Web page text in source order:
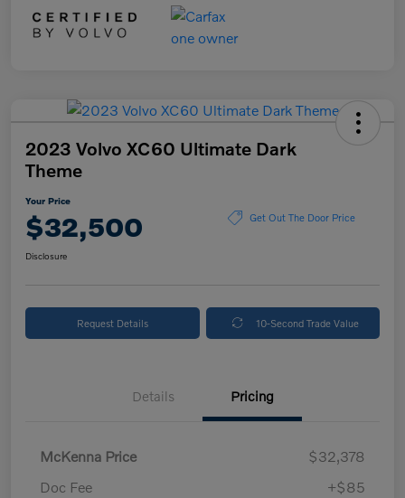
2023 Volvo XC60 Ultimate Dark
Theme
Your Price
$32,500 Get Out The Door Price
Disclosure
Request Details 10-Second Trade Value
Details Pricing
McKenna Price
$32,378
Doc Fee
+$85